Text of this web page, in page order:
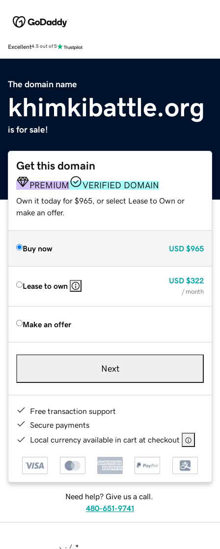
Excellent4.5 out of 5
The domain name
khimkibattle.org
is for sale!
Get this domain
PREMIUM VERIFIED DOMAIN
Own it today for $965, or select Lease to Own or
make an offer.
Buy now USD $965
Lease to own
USD $322
/ month
Make an offer
Next
Free transaction support
Secure payments
Local currency available in cart at checkout
Need help? Give us a call.
480-651-9741